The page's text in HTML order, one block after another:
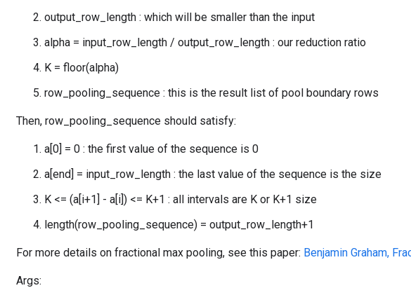
output_row_length : which will be smaller than the input
alpha = input_row_length / output_row_length : our reduction ratio
K = floor(alpha)
row_pooling_sequence : this is the result list of pool boundary rows
Then, row_pooling_sequence should satisfy:
a[0] = 0 : the first value of the sequence is 0
a[end] = input_row_length : the last value of the sequence is the size
K <= (a[i+1] - a[i]) <= K+1 : all intervals are K or K+1 size
length(row_pooling_sequence) = output_row_length+1
For more details on fractional max pooling, see this paper: Benjamin Graham,
Args: